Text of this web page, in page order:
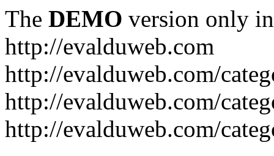
The DEMO version only
http://evalduweb.com
http://evalduweb.com/
http://evalduweb.com/
http://evalduweb.com/